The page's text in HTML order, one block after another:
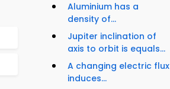
Aluminium has a
density of...
Jupiter inclination of
axis to orbit is equals...
A changing electric flux
induces...